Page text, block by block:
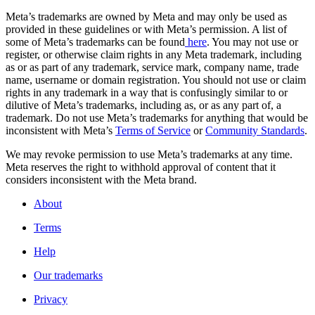
Meta’s trademarks are owned by Meta and may only be used as
provided in these guidelines or with Meta’s permission. A list of
some of Meta’s trademarks can be found here. You may not use or
register, or otherwise claim rights in any Meta trademark, including
as or as part of any trademark, service mark, company name, trade
name, username or domain registration. You should not use or claim
rights in any trademark in a way that is confusingly similar to or
dilutive of Meta’s trademarks, including as, or as any part of, a
trademark. Do not use Meta’s trademarks for anything that would be
inconsistent with Meta’s Terms of Service orCommunity Standards.
We may revoke permission to use Meta’s trademarks at any time.
Meta reserves the right to withhold approval of content that it
considers inconsistent with the Meta brand.
About
Terms
Help
Our trademarks
Privacy